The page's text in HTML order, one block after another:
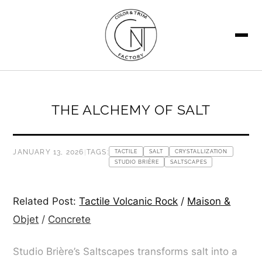
THE ALCHEMY OF SALT
JANUARY 13, 2026 TAGS: TACTILE SALT
CRYSTALLIZATION
STUDIO BRIÈRE
SALTSCAPES
Related Post:Tactile Volcanic Rock / Maison &
Objet / Concrete
Studio Brière’s Saltscapes transforms salt into a